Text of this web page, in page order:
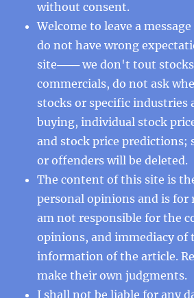
without consent.
Welcome to leave a
do not have wrong
site─── we don't tout
commercials, do not ask
stocks or specific industries
buying, individual stock
and stock price predictions;
or offenders will be deleted.
The content of this site is
personal opinions and is for
am not responsible for the
opinions, and immediacy of
information of the article.
make their own judgments.
I shall not be liable for any